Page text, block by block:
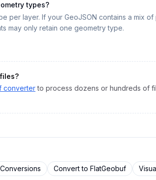
types?
per layer. If your GeoJSON contains a mix
may only retain one geometry type.
files?
converter to process dozens or hundreds of
Conversions Convert to FlatGeobuf